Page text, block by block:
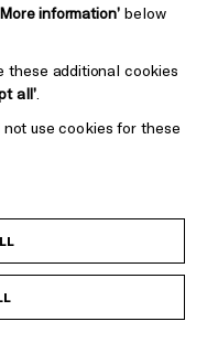
information’below
these additional cookies
all’
not use cookies for these